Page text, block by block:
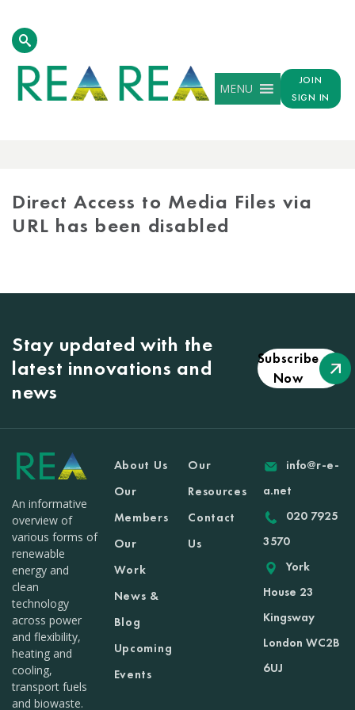
MENU
JOIN
SIGN IN
Direct Access to Media Files via
URL has been disabled
Stay updated with the
latest innovations and
news
Subscribe
Now
An informative
overview of
various forms of
renewable
energy and
clean
technology
across power
and flexibility,
heating and
cooling,
transport fuels
and biowaste.
About Us
Our
Members
Our
Work
News &
Blog
Upcoming
Events
Our
Resources
Contact
Us
info@r-e-
a.net
020 7925
3570
York
House 23
Kingsway
London WC2B
6UJ